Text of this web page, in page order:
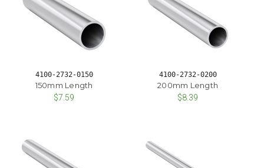
4100-2732-0150
150mm Length
$7.59
4100-2732-0200
200mm Length
$8.39